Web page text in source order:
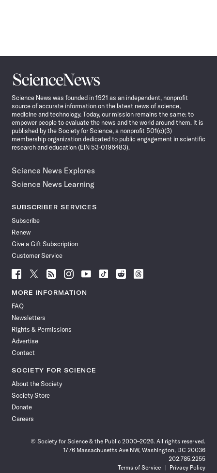
Science
News
Science News was founded in 1921 as an independent, nonprofit
source of accurate information on the latest news of science,
medicine and technology. Today, our mission remains the same: to
empower people to evaluate the news and the world around them. It is
published by the Society for Science, a nonprofit 501(c)(3)
membership organization dedicated to public engagement in scientific
research and education (EIN 53-0196483).
Science News Explores
Science News Learning
SUBSCRIBER SERVICES
Subscribe
Renew
Give a Gift Subscription
Customer Service
Follow
News
Facebook
Follow
News
Follow
News
Follow
News
Follow
News
Follow
Follow
Follow
MORE INFORMATION
FAQ
Newsletters
Rights & Permissions
Advertise
Contact
SOCIETY FOR SCIENCE
About the Society
Society Store
Donate
Careers
© Society for Science & the Public 2000–2026. All rights reserved.
1776 Massachusetts Ave NW, Washington, DC 20036
202.785.2255
Terms of Service
Privacy Policy